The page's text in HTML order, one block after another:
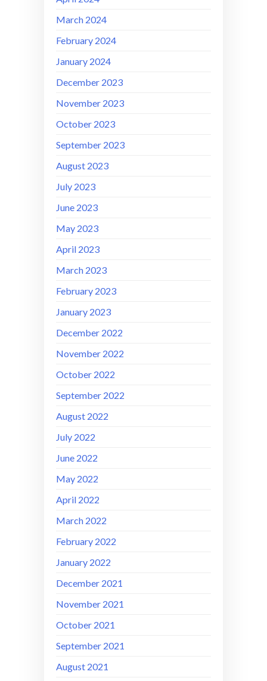
March 2024
February 2024
January 2024
December 2023
November 2023
October 2023
September 2023
August 2023
July 2023
June 2023
May 2023
April 2023
March 2023
February 2023
January 2023
December 2022
November 2022
October 2022
September 2022
August 2022
July 2022
June 2022
May 2022
April 2022
March 2022
February 2022
January 2022
December 2021
November 2021
October 2021
September 2021
August 2021